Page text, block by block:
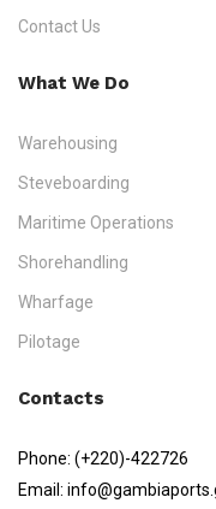
Contact Us
What We Do
Warehousing
Steveboarding
Maritime Operations
Shorehandling
Wharfage
Pilotage
Contacts
Phone: (+220)-422726
Email: